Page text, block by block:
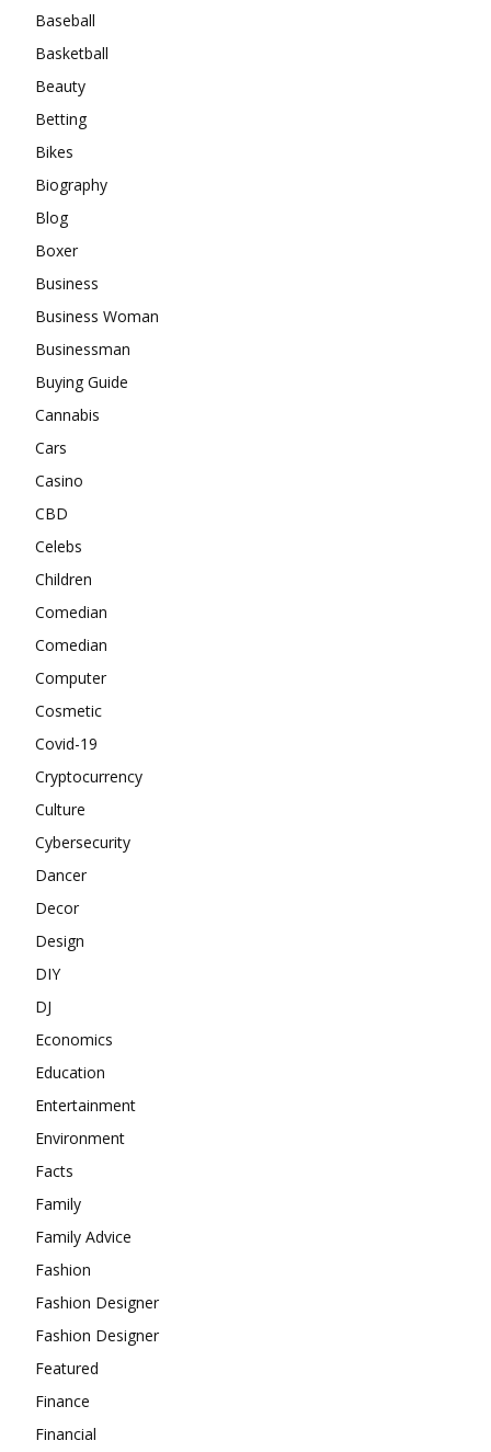
Baseball
Basketball
Beauty
Betting
Bikes
Biography
Blog
Boxer
Business
Business Woman
Businessman
Buying Guide
Cannabis
Cars
Casino
CBD
Celebs
Children
Comedian
Comedian
Computer
Cosmetic
Covid-19
Cryptocurrency
Culture
Cybersecurity
Dancer
Decor
Design
DIY
DJ
Economics
Education
Entertainment
Environment
Facts
Family
Family Advice
Fashion
Fashion Designer
Fashion Designer
Featured
Finance
Financial